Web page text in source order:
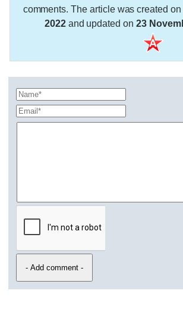
comments. The article was created on
2022and updated on 23